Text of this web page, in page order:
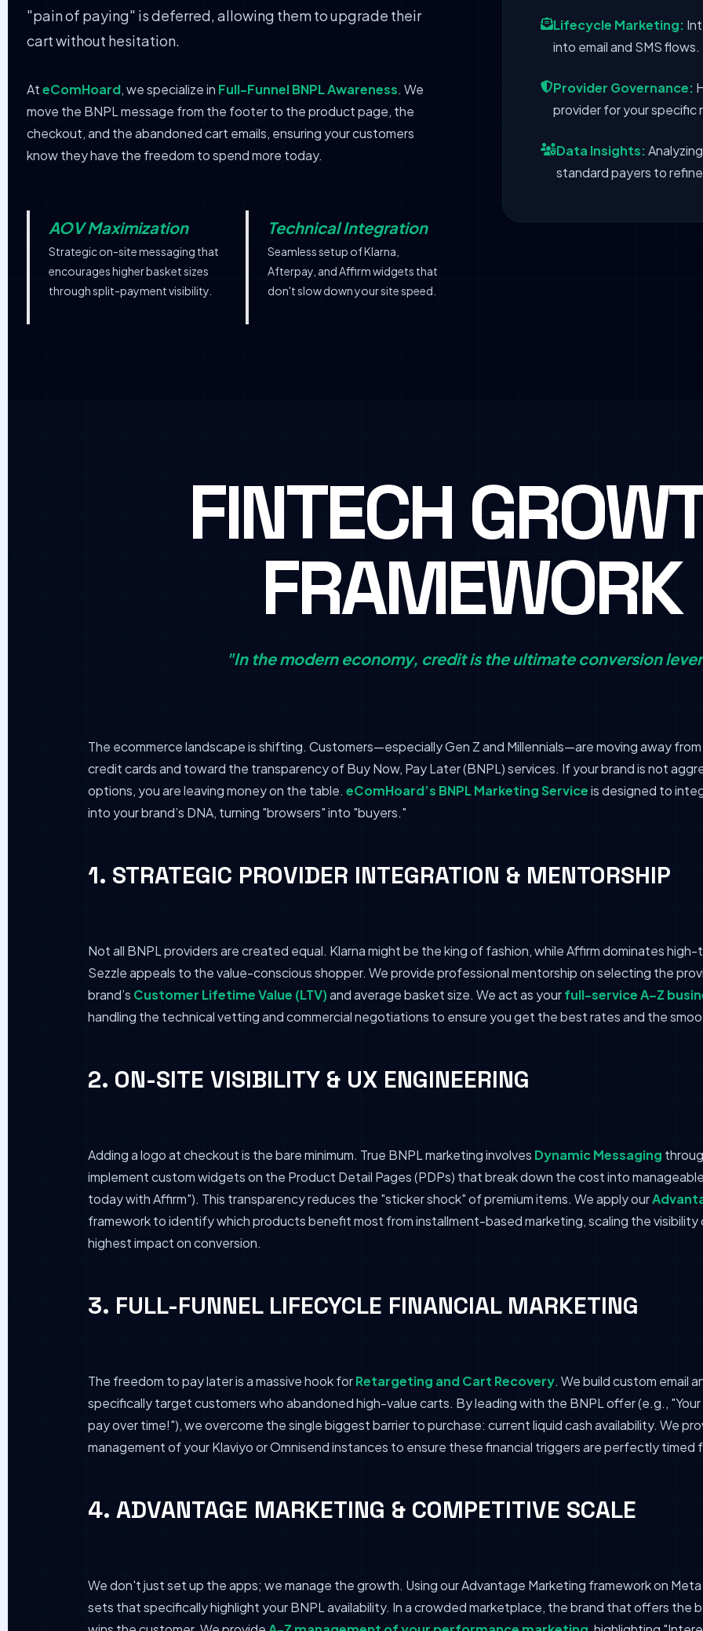
"pain of paying" is deferred, allowing them to upgrade their
cart without hesitation.
AteComHoard, we specialize in Full-Funnel BNPL Awareness. We
move the BNPL message from the footer to the product page, the
checkout, and the abandoned cart emails, ensuring your customers
know they have the freedom to spend more today.
AOV Maximization
Strategic on-site messaging that
encourages higher basket sizes
through split-payment visibility.
Technical Integration
Seamless setup of Klarna,
Afterpay, and Affirm widgets that
don't slow down your site speed.
Lifecycle Marketing:
into email and SMS flows.
Provider Governance:
provider for your specific
Data Insights:
standard payers to
FINTECH
FRAMEWORK
"In the modern economy, credit is the ultimate conversion
The ecommerce landscape is shifting. Customers—especially Gen Z and Millennials—are moving away
credit cards and toward the transparency of Buy Now, Pay Later (BNPL) services. If your brand is not
options, you are leaving money on the table. eComHoard’s BNPL Marketing Serviceis designed to
into your brand’s DNA, turning "browsers" into "buyers."
1. STRATEGIC PROVIDER INTEGRATION & MENTORSHIP
Not all BNPL providers are created equal. Klarna might be the king of fashion, while Affirm dominates
Sezzle appeals to the value-conscious shopper. We provide professional mentorship on selecting the
brand’s Customer Lifetime Value (LTV)and average basket size. We act as yourfull-service A–Z
handling the technical vetting and commercial negotiations to ensure you get the best rates and the
2. ON-SITE VISIBILITY & UX ENGINEERING
Adding a logo at checkout is the bare minimum. True BNPL marketing involves Dynamic Messaging
implement custom widgets on the Product Detail Pages (PDPs) that break down the cost into
today with Affirm"). This transparency reduces the "sticker shock" of premium items. We apply our
framework to identify which products benefit most from installment-based marketing, scaling the visibility
highest impact on conversion.
3. FULL-FUNNEL LIFECYCLE FINANCIAL MARKETING
The freedom to pay later is a massive hook forRetargeting and Cart Recovery. We build custom email
specifically target customers who abandoned high-value carts. By leading with the BNPL offer (e.g., "Your
pay over time!"), we overcome the single biggest barrier to purchase: current liquid cash availability. We
management of your Klaviyo or Omnisend instances to ensure these financial triggers are perfectly timed
4. ADVANTAGE MARKETING & COMPETITIVE SCALE
We don't just set up the apps; we manage the growth. Using our Advantage Marketing framework on
sets that specifically highlight your BNPL availability. In a crowded marketplace, the brand that offers the